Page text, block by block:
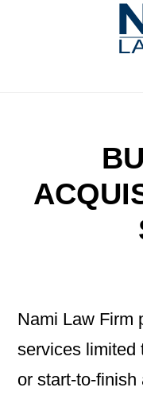
Nami Law Firm
services limited
or start-to-